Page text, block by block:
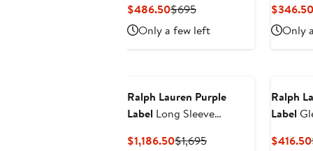
$486.50Current
Price
$486.50
$695Previous
Price
$695
Only a few left
$346.50
Only
Ralph Lauren Purple
Label Long Sleeve
Rugby Polo Sweater
$1,186.50Current
$1,695Previous
Ralph
Label
$416.50